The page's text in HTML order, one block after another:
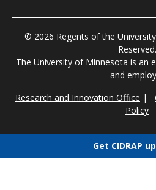
© 2026 Regents of the
Reserved.
The University of Minnesota is an
and
Research and Innovation Office |
Policy
Get CIDRAP